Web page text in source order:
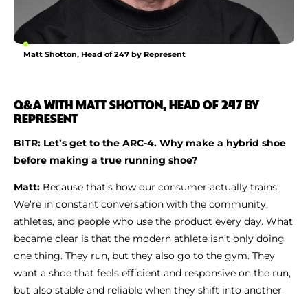
Matt Shotton, Head of 247 by Represent
Q&A WITH MATT SHOTTON, HEAD OF 247 BY
REPRESENT
BITR: Let’s get to the ARC-4. Why make a hybrid shoe
before making a true running shoe?
Matt: Because that’s how our consumer actually trains.
We’re in constant conversation with the community,
athletes, and people who use the product every day. What
became clear is that the modern athlete isn’t only doing
one thing. They run, but they also go to the gym. They
want a shoe that feels efficient and responsive on the run,
but also stable and reliable when they shift into another